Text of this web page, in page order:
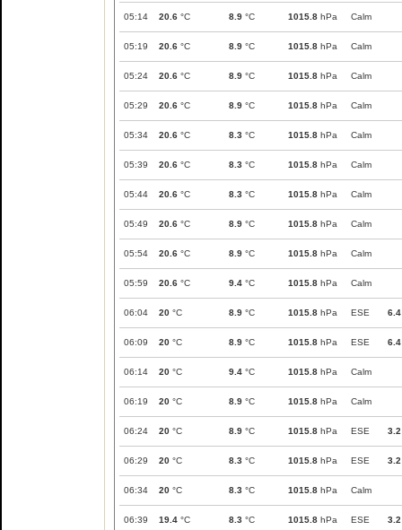
05:14 20.6 °C 8.9 °C 1015.8 hPa Calm
05:19 20.6 °C 8.9 °C 1015.8 hPa Calm
05:24 20.6 °C 8.9 °C 1015.8 hPa Calm
05:29 20.6 °C 8.9 °C 1015.8 hPa Calm
05:34 20.6 °C 8.3 °C 1015.8 hPa Calm
05:39 20.6 °C 8.3 °C 1015.8 hPa Calm
05:44 20.6 °C 8.3 °C 1015.8 hPa Calm
05:49 20.6 °C 8.9 °C 1015.8 hPa Calm
05:54 20.6 °C 8.9 °C 1015.8 hPa Calm
05:59 20.6 °C 9.4 °C 1015.8 hPa Calm
06:04 20 °C 8.9 °C 1015.8 hPa ESE 6.4
06:09 20 °C 8.9 °C 1015.8 hPa ESE 6.4
06:14 20 °C 9.4 °C 1015.8 hPa Calm
06:19 20 °C 8.9 °C 1015.8 hPa Calm
06:24 20 °C 8.9 °C 1015.8 hPa ESE 3.2
06:29 20 °C 8.3 °C 1015.8 hPa ESE 3.2
06:34 20 °C 8.3 °C 1015.8 hPa Calm
06:39 19.4 °C 8.3 °C 1015.8 hPa ESE 3.2